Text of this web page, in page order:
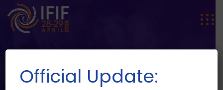
Official Update: